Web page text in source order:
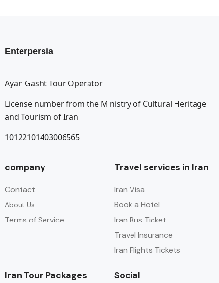
Enterpersia
Ayan Gasht Tour Operator
License number from the Ministry of Cultural Heritage
and Tourism of Iran
10122101403006565
company
Contact
About Us
Terms of Service
Travel services in Iran
Iran Visa
Book a Hotel
Iran Bus Ticket
Travel Insurance
Iran Flights Tickets
Iran Tour Packages Social